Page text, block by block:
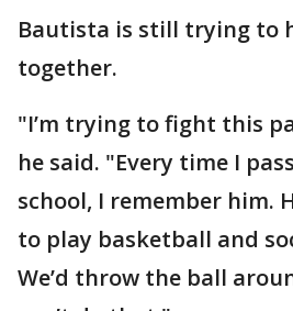
Bautista is still trying to
together.
"I’m trying to fight this
he said. "Every time I
school, I remember him.
to play basketball and
We’d throw the ball